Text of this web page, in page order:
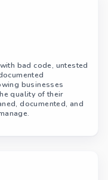
bad code, untested
businesses
quality of their
documented, and